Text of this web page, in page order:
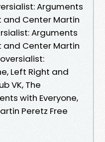
Arguments
and Center Martin
Arguments
and Center Martin
Left Right and
VK, The
with Everyone,
Peretz Free